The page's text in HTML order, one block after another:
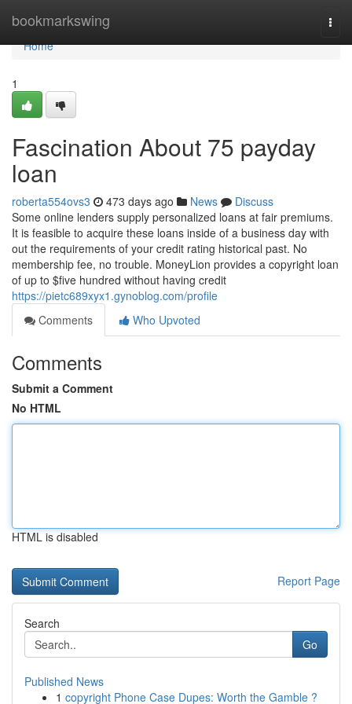
bookmarkswing
Home
Home
1
Fascination About 75 payday
loan
roberta554ovs3 473 days ago News
Discuss
Some online lenders supply personalized loans at fair premiums.
It is feasible to acquire these loans inside of a business day with
out the requirements of your credit rating historical past. No
membership fee, no trouble. MoneyLion provides a copyright loan
of up to $five hundred without having credit
https://pietc689xyx1.gynoblog.com/profile
Comments
Who Upvoted
Comments
Submit a Comment
No HTML
HTML is disabled
Report Page
Search
Go
Published News
1 copyright Phone Case Dupes: Worth the Gamble ?